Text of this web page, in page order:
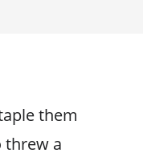
them
threw a